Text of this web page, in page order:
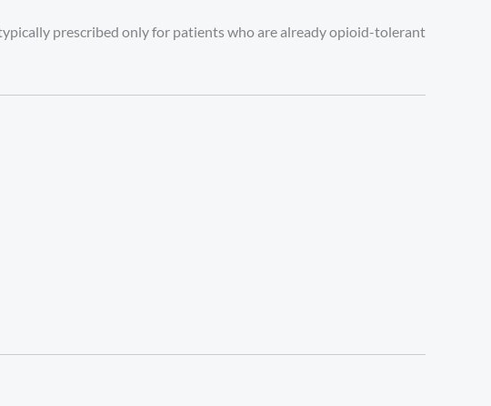
prescribed only for patients who are already opioid-tolerant